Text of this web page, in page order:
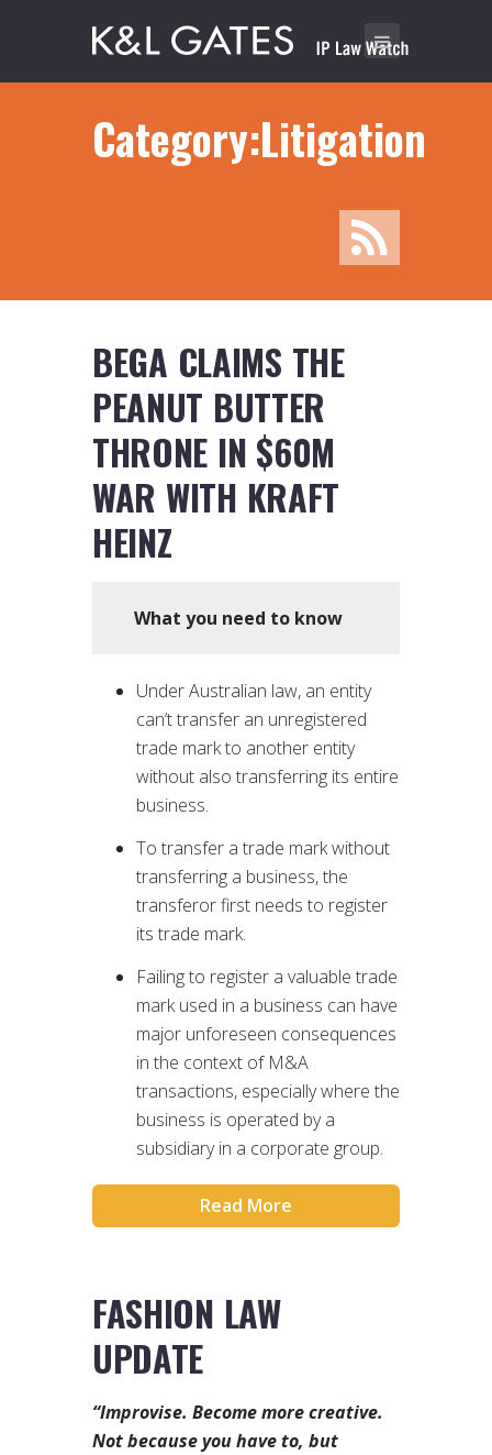
Category:Litigation
BEGA CLAIMS THE
PEANUT BUTTER
THRONE IN $60M
WAR WITH KRAFT
HEINZ
What you need to know
Under Australian law, an entity
can’t transfer an unregistered
trade mark to another entity
without also transferring its entire
business.
To transfer a trade mark without
transferring a business, the
transferor first needs to register
its trade mark.
Failing to register a valuable trade
mark used in a business can have
major unforeseen consequences
in the context of M&A
transactions, especially where the
business is operated by a
subsidiary in a corporate group.
Read More
FASHION LAW
UPDATE
“Improvise. Become more creative.
Not because you have to, but